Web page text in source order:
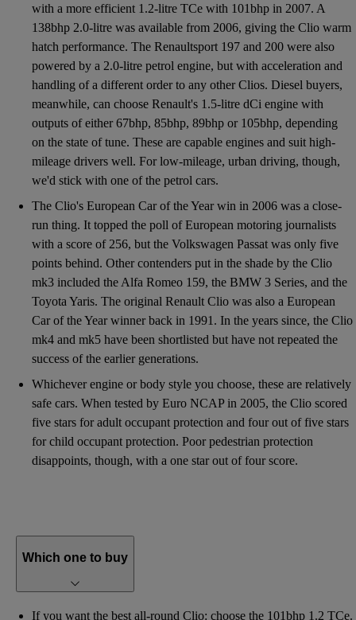
with a more efficient 1.2-litre TCe with 101bhp in 2007. A
138bhp 2.0-litre was available from 2006, giving the Clio warm
hatch performance. The Renaultsport 197 and 200 were also
powered by a 2.0-litre petrol engine, but with acceleration and
handling of a different order to any other Clios. Diesel buyers,
meanwhile, can choose Renault's 1.5-litre dCi engine with
outputs of either 67bhp, 85bhp, 89bhp or 105bhp, depending
on the state of tune. These are capable engines and suit high-
mileage drivers well. For low-mileage, urban driving, though,
we'd stick with one of the petrol cars.
The Clio's European Car of the Year win in 2006 was a close-
run thing. It topped the poll of European motoring journalists
with a score of 256, but the Volkswagen Passat was only five
points behind. Other contenders put in the shade by the Clio
mk3 included the Alfa Romeo 159, the BMW 3 Series, and the
Toyota Yaris. The original Renault Clio was also a European
Car of the Year winner back in 1991. In the years since, the Clio
mk4 and mk5 have been shortlisted but have not repeated the
success of the earlier generations.
Whichever engine or body style you choose, these are relatively
safe cars. When tested by Euro NCAP in 2005, the Clio scored
five stars for adult occupant protection and four out of five stars
for child occupant protection. Poor pedestrian protection
disappoints, though, with a one star out of four score.
Which one to buy
If you want the best all-round Clio: choose the 101bhp 1.2 TCe.